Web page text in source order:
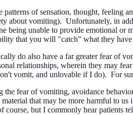
of sensation, thought, feeling
about vomiting). Unfortunately, in
being unable to provide emotional
that you will "catch" what they
do also have a far greater fear of
relationships, wherein they may
vomit, and unlovable if I do). For
the fear of vomiting, avoidance
that may be more harmful to
course, but I commonly hear patients